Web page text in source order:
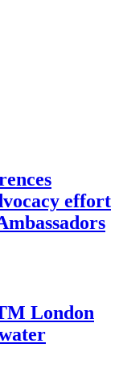
effort
London